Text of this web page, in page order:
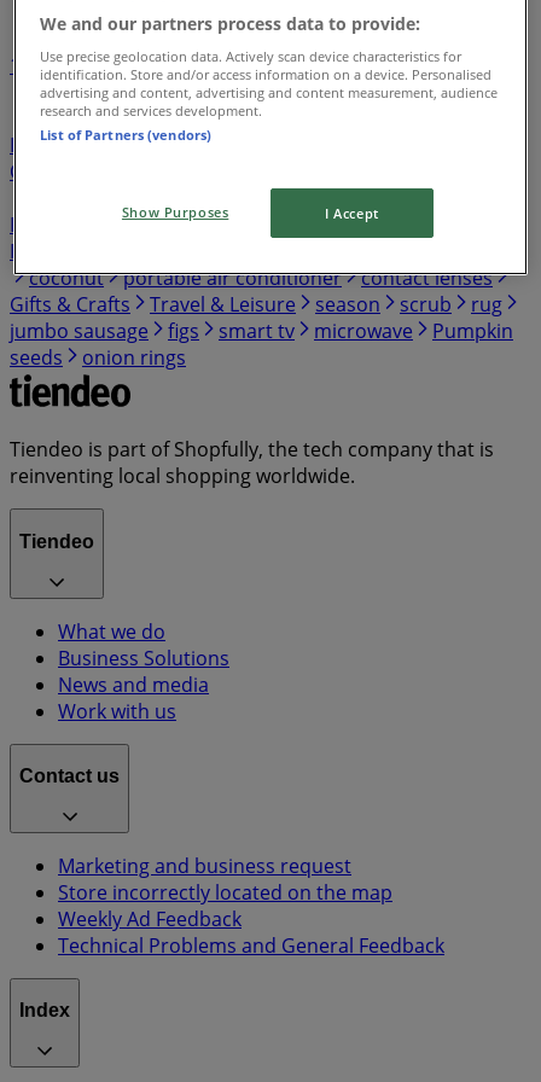
1
Grocery & Drug
lawn mower
Discount Stores
Tools & Hardware
Office Supplies
Kids, Toys & Babies
Personal Care
Automotive Peru travel
Banks
coconut
portable air conditioner
contact lenses
Gifts & Crafts
Travel & Leisure season scrub
rug
jumbo sausage
figs smart tv microwave
Pumpkin
seeds
onion rings
Tiendeo is part of Shopfully, the tech company that is
reinventing local shopping worldwide.
Tiendeo
What we do
Business Solutions
News and media
Work with us
Contact us
Marketing and business request
Store incorrectly located on the map
Weekly Ad Feedback
Technical Problems and General Feedback
Index
We and our partners process data to provide:
Use precise geolocation data. Actively scan device characteristics for
identification. Store and/or access information on a device. Personalised
advertising and content, advertising and content measurement, audience
research and services development.
List of Partners (vendors)
Show Purposes I Accept